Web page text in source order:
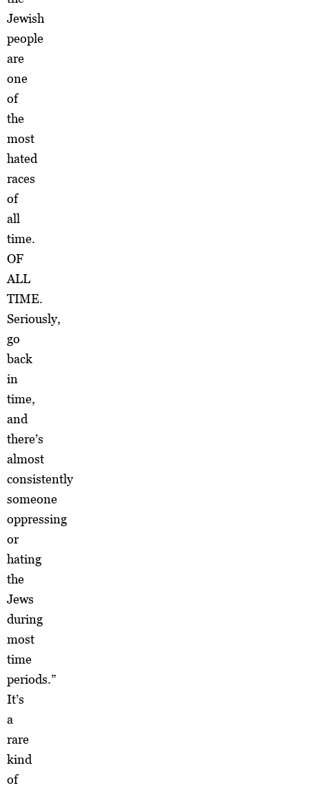
Jewish
people
are
one
of
the
most
hated
races
of
all
time.
OF
ALL
TIME.
Seriously,
go
back
in
time,
and
there’s
almost
consistently
someone
oppressing
or
hating
the
Jews
during
most
time
periods.”
It’s
a
rare
kind
of